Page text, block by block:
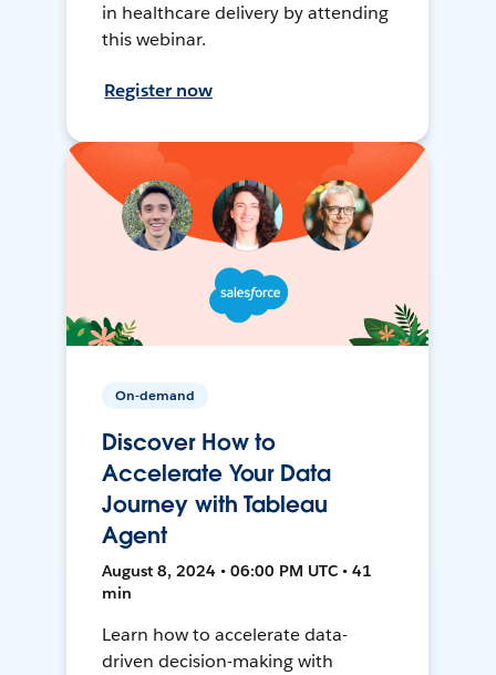
in healthcare delivery by attending
this webinar.
Register now
On-demand
Discover How to
Accelerate Your Data
Journey with Tableau
Agent
August 8, 2024 • 06:00 PM UTC • 41
min
Learn how to accelerate data-
driven decision-making with